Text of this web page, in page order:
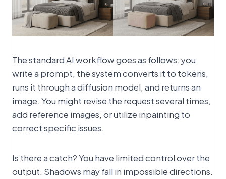
The standard AI workflow goes as follows: you
write a prompt, the system converts it to tokens,
runs it through a diffusion model, and returns an
image. You might revise the request several times,
add reference images, or utilize inpainting to
correct specific issues.
Is there a catch? You have limited control over the
output. Shadows may fall in impossible directions.